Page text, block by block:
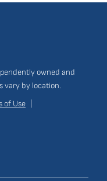
owned and
vary by location.
of Use